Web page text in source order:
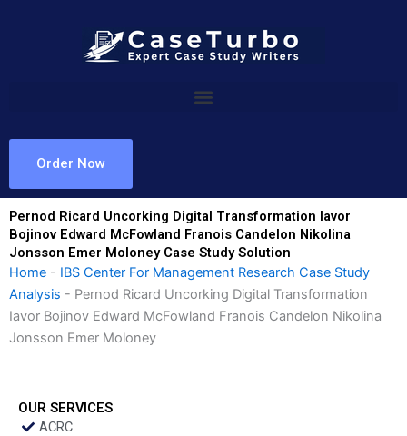
Order Now
Pernod Ricard Uncorking Digital Transformation Iavor
Bojinov Edward McFowland Franois Candelon Nikolina
Jonsson Emer Moloney Case Study Solution
Home - IBS Center For Management Research Case Study
Analysis - Pernod Ricard Uncorking Digital Transformation
Iavor Bojinov Edward McFowland Franois Candelon Nikolina
Jonsson Emer Moloney
OUR SERVICES
ACRC